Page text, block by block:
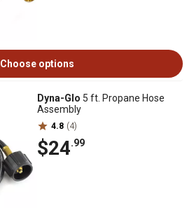
Choose options
Dyna-Glo 5 ft. Propane Hose
Assembly
4.8 (4)
$24.99